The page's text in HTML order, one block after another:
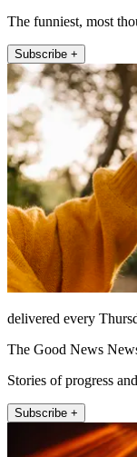
The funniest, most
Subscribe +
delivered every
The Good News
Stories of progress
Subscribe +